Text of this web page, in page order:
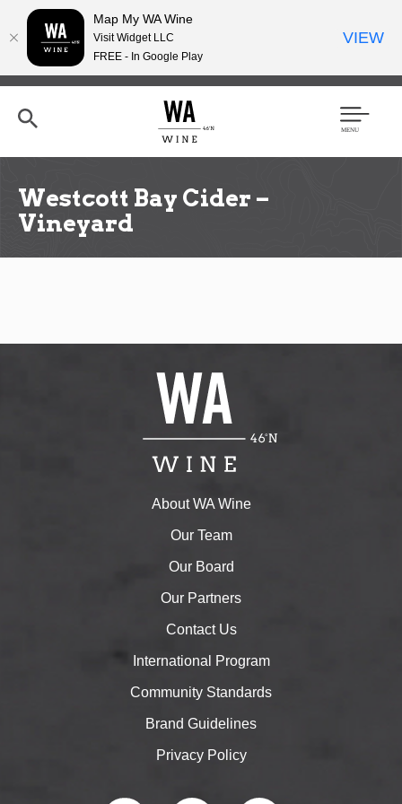
Skip
content
h
Men
Westcott Bay Cider –
Vineyard
About WA Wine
Our Team
Our Board
Our Partners
Contact Us
International Program
Community Standards
Brand Guidelines
Privacy Policy
Map My WA Wine
Visit Widget LLC
FREE - In Google Play
VIEW